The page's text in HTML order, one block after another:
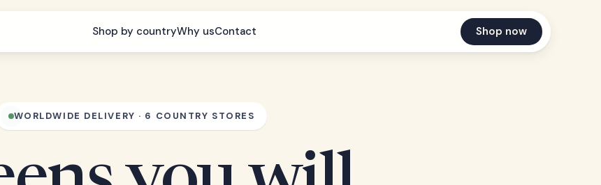
Shop by countryWhy usContact Shop now
WORLDWIDE DELIVERY · 6 COUNTRY STORES